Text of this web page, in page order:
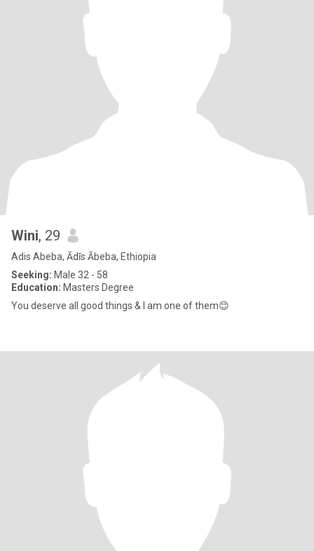
Wini, 29
Adis Abeba, Ādīs Ābeba, Ethiopia
Seeking: Male 32 - 58
Education: Masters Degree
You deserve all good things & I am one of them😊